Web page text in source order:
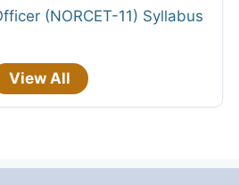
(NORCET-11) Syllabus
View All